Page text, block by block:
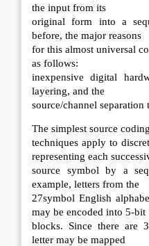
the input from its
original form into a
before, the major reasons
for this almost universal
as follows:
inexpensive digital
layering, and the
source/channel separation
The simplest source coding
techniques apply to
representing each
source symbol by a
example, letters from the
27symbol English
may be encoded into 5-bit
blocks. Since there are
letter may be mapped